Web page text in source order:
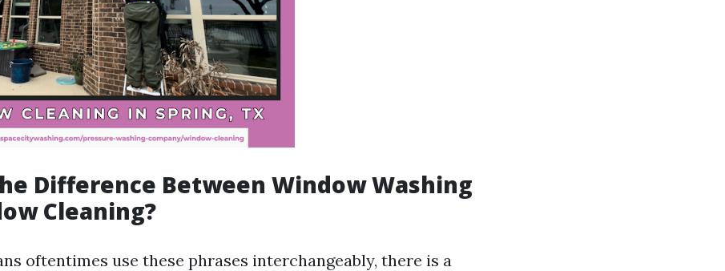
Difference Between Window Washing
Cleaning?
oftentimes use these phrases interchangeably, there is a